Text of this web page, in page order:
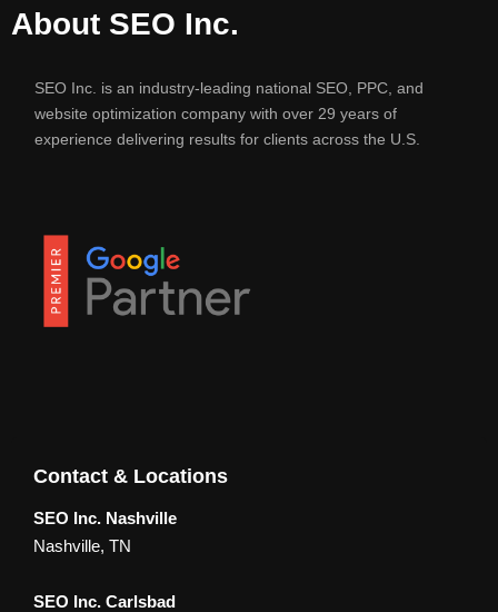
About SEO Inc.
SEO Inc. is an industry-leading national SEO, PPC, and
website optimization company with over 29 years of
experience delivering results for clients across the U.S.
Contact & Locations
SEO Inc. Nashville
Nashville, TN
SEO Inc. Carlsbad